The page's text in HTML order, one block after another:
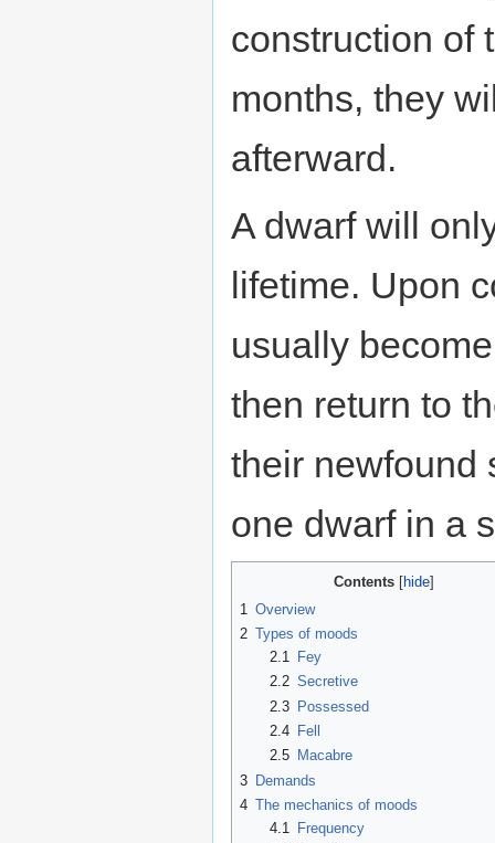
construction of
months, they
afterward.
A dwarf will
lifetime. Upon
usually
then return to
their newfound
one dwarf in a
Contents
1 Overview
2 Types of moods
2.1
Fey
2.2 Secretive
2.3 Possessed
2.4
Fell
2.5
Macabre
3 Demands
4 The mechanics of moods
4.1
Frequency